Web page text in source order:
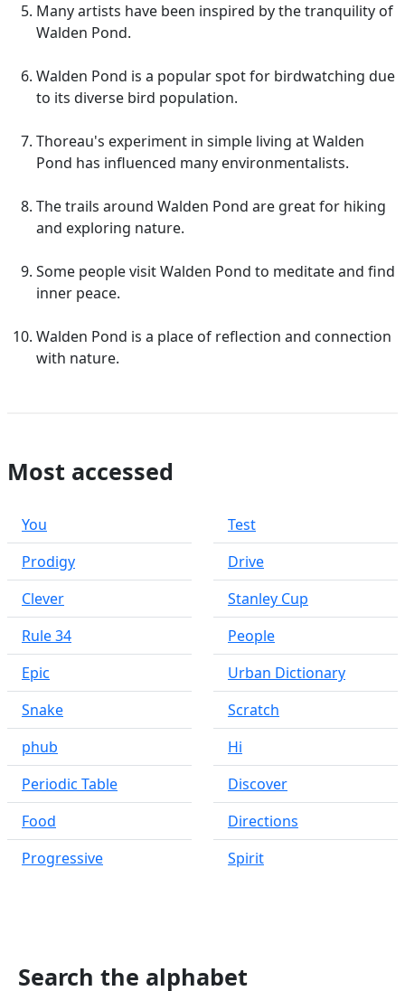
Many artists have been inspired by the tranquility of
Walden Pond.
Walden Pond is a popular spot for birdwatching due
to its diverse bird population.
Thoreau's experiment in simple living at Walden
Pond has influenced many environmentalists.
The trails around Walden Pond are great for hiking
and exploring nature.
Some people visit Walden Pond to meditate and find
inner peace.
Walden Pond is a place of reflection and connection
with nature.
Most accessed
You
Prodigy
Clever
Rule 34
Epic
Snake
phub
Periodic Table
Food
Progressive
Test
Drive
Stanley Cup
People
Urban Dictionary
Scratch
Hi
Discover
Directions
Spirit
Search the alphabet